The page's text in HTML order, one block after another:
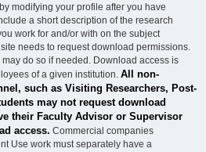
modifying your profile after you have
a short description of the research
work for and/or with on the subject
needs to request download permissions.
do so if needed. Download access is
of a given institution. All non-
such as Visiting Researchers, Post-
may not request download
their Faculty Advisor or Supervisor
access. Commercial companies
Use work must separately have a